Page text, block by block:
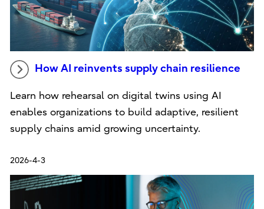
How AI reinvents supply chain resilience
Learn how rehearsal on digital twins using AI
enables organizations to build adaptive, resilient
supply chains amid growing uncertainty.
2026-4-3